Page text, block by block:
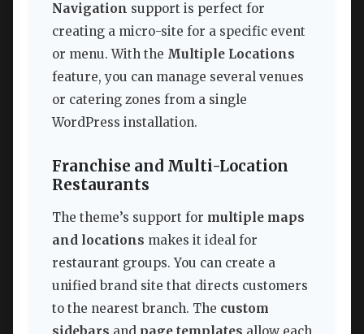
Navigation support is perfect for
creating a micro-site for a specific event
or menu. With the Multiple Locations
feature, you can manage several venues
or catering zones from a single
WordPress installation.
Franchise and Multi-Location
Restaurants
The theme’s support for multiple maps
and locations makes it ideal for
restaurant groups. You can create a
unified brand site that directs customers
to the nearest branch. The custom
sidebars and page templates allow each